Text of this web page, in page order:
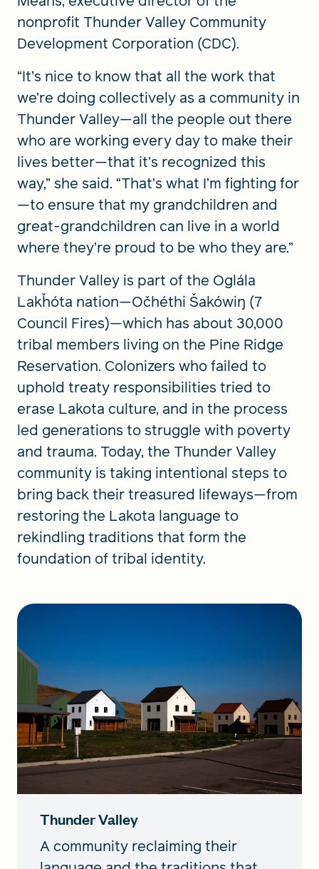
nonprofit Thunder Valley Community
Development Corporation (CDC).
“It’s nice to know that all the work that
we’re doing collectively as a community in
Thunder Valley—all the people out there
who are working every day to make their
lives better—that it’s recognized this
way,” she said. “That’s what I’m fighting for
—to ensure that my grandchildren and
great-grandchildren can live in a world
where they’re proud to be who they are.”
Thunder Valley is part of the Oglála
Lakȟóta nation—Očhéthi Šakówiŋ (7
Council Fires)—which has about 30,000
tribal members living on the Pine Ridge
Reservation. Colonizers who failed to
uphold treaty responsibilities tried to
erase Lakota culture, and in the process
led generations to struggle with poverty
and trauma. Today, the Thunder Valley
community is taking intentional steps to
bring back their treasured lifeways—from
restoring the Lakota language to
rekindling traditions that form the
foundation of tribal identity.
Thunder Valley
A community reclaiming their